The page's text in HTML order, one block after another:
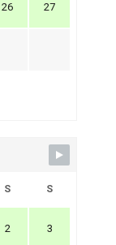
26 27
S S
2 3